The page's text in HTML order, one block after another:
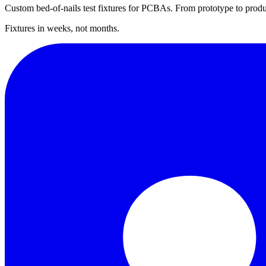
Custom bed-of-nails test fixtures for PCBAs. From prototype to
Fixtures in weeks, not months.